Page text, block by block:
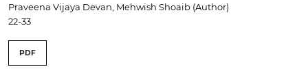
Praveena Vijaya Devan, Mehwish Shoaib (Author)
22-33
PDF